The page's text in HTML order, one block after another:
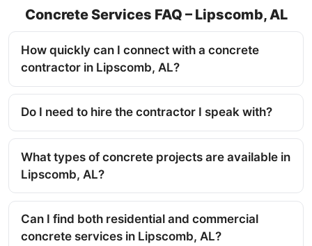
Concrete Services FAQ – Lipscomb, AL
How quickly can I connect with a concrete
contractor in Lipscomb, AL?
Do I need to hire the contractor I speak with?
What types of concrete projects are available in
Lipscomb, AL?
Can I find both residential and commercial
concrete services in Lipscomb, AL?